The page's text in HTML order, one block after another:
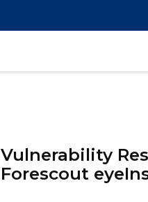
Vulnerability
Forescout